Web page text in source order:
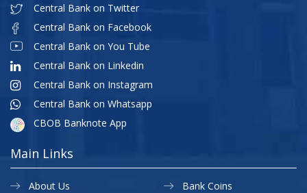
Central Bank on Twitter
Central Bank on Facebook
Central Bank on You Tube
Central Bank on Linkedin
Central Bank on Instagram
Central Bank on Whatsapp
CBOB Banknote App
Main Links
About Us
Bank Coins